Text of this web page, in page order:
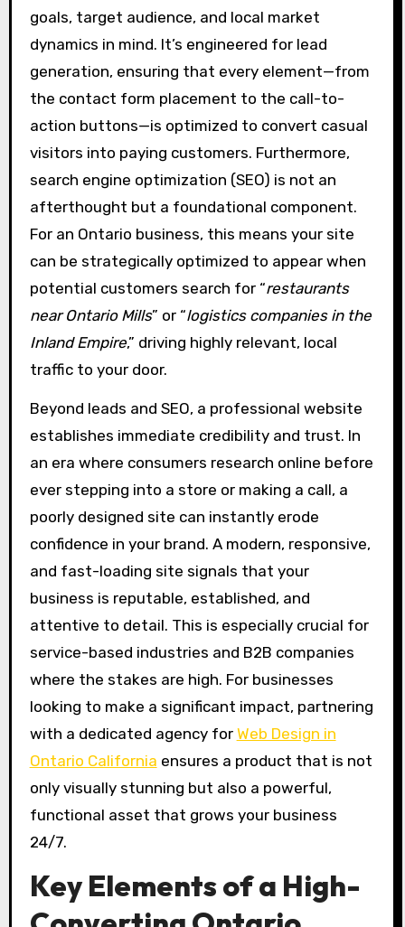
goals, target audience, and local market
dynamics in mind. It’s engineered for lead
generation, ensuring that every element—from
the contact form placement to the call-to-
action buttons—is optimized to convert casual
visitors into paying customers. Furthermore,
search engine optimization (SEO) is not an
afterthought but a foundational component.
For an Ontario business, this means your site
can be strategically optimized to appear when
potential customers search for “restaurants
near Ontario Mills” or “logistics companies in the
Inland Empire,” driving highly relevant, local
traffic to your door.
Beyond leads and SEO, a professional website
establishes immediate credibility and trust. In
an era where consumers research online before
ever stepping into a store or making a call, a
poorly designed site can instantly erode
confidence in your brand. A modern, responsive,
and fast-loading site signals that your
business is reputable, established, and
attentive to detail. This is especially crucial for
service-based industries and B2B companies
where the stakes are high. For businesses
looking to make a significant impact, partnering
with a dedicated agency for Web Design in
Ontario California ensures a product that is not
only visually stunning but also a powerful,
functional asset that grows your business
24/7.
Key Elements of a High-